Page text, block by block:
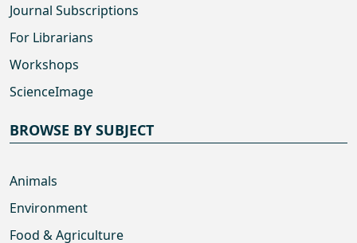
Journal Subscriptions
For Librarians
Workshops
ScienceImage
BROWSE BY SUBJECT
Animals
Environment
Food & Agriculture